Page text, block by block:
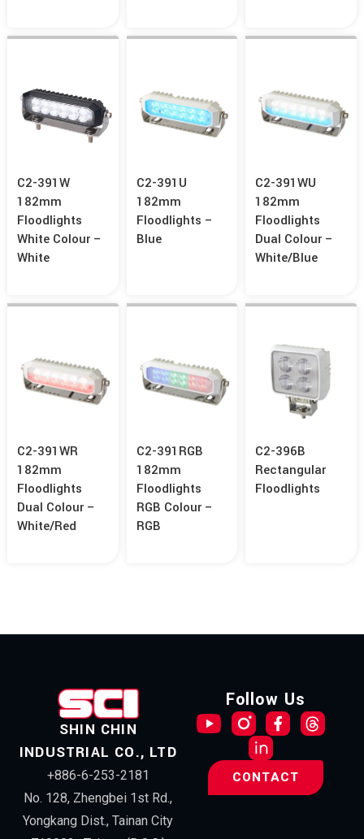
C2-391W
182mm
Floodlights
White Colour –
White
C2-391U
182mm
Floodlights –
Blue
C2-391WU
182mm
Floodlights
Dual Colour –
White/Blue
C2-391WR
182mm
Floodlights
Dual Colour –
White/Red
C2-391RGB
182mm
Floodlights
RGB Colour –
RGB
C2-396B
Rectangular
Floodlights
SHIN CHIN
INDUSTRIAL CO., LTD
+886-6-253-2181
No. 128, Zhengbei 1st Rd.,
Yongkang Dist., Tainan City
Follow Us
CONTACT